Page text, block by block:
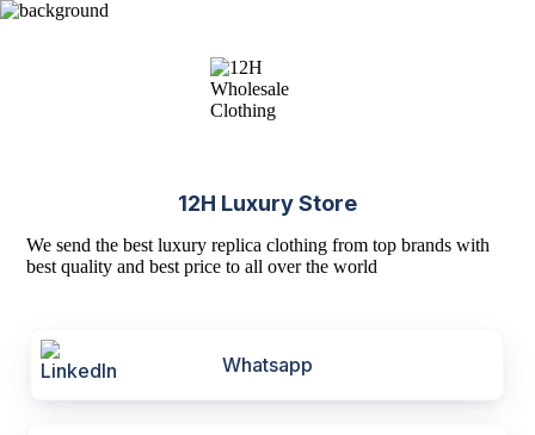
12H Luxury Store
We send the best luxury replica clothing from top brands with
best quality and best price to all over the world
Whatsapp